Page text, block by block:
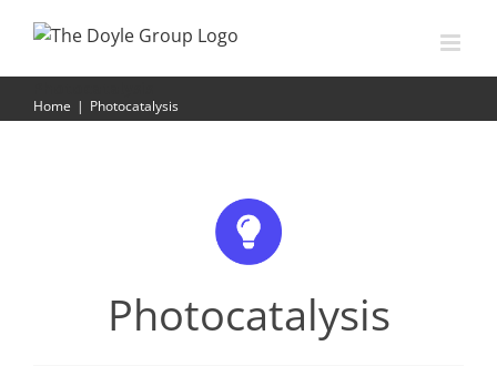
Home | Photocatalysis
Photocatalysis